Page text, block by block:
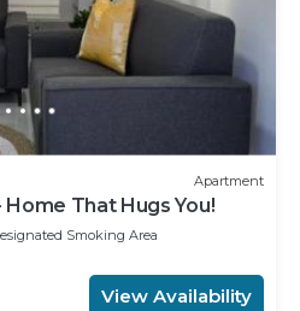
Apartment
Home That Hugs You!
Smoking Area
View Availability